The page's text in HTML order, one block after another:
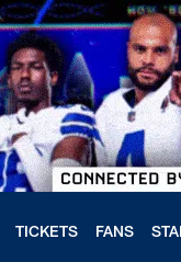
TICKETS FANS